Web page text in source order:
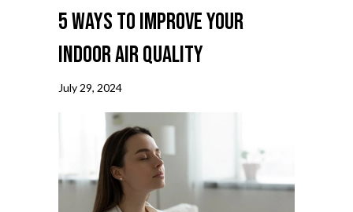
5 Ways to Improve Your
Indoor Air Quality
July 29, 2024